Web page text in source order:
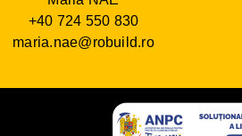
+40 724 550 830
maria.nae@robuild.ro